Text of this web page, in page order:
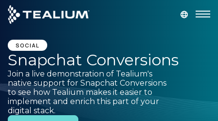
main
content
Platform
Solutions
SOCIAL
Snapchat Conversions
Join a live demonstration of Tealium's
native support for Snapchat Conversions
to see how Tealium makes it easier to
implement and enrich this part of your
digital stack.